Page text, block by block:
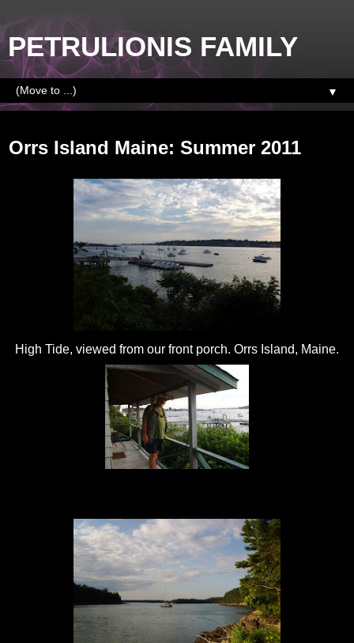
PETRULIONIS FAMILY
▼
Orrs Island Maine: Summer 2011
High Tide, viewed from our front porch. Orrs Island, Maine.